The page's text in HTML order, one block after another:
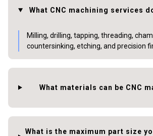
What CNC machining services
Milling, drilling, tapping, threading,
countersinking, etching, and precision
What materials can be CNC
What is the maximum part size